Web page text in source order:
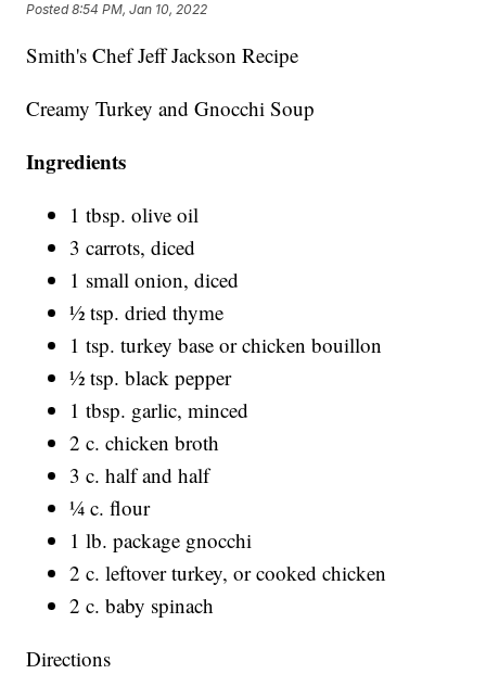
Posted8:54 PM, Jan 10, 2022
Smith's Chef Jeff Jackson Recipe
Creamy Turkey and Gnocchi Soup
Ingredients
1 tbsp. olive oil
3 carrots, diced
1 small onion, diced
½ tsp. dried thyme
1 tsp. turkey base or chicken bouillon
½ tsp. black pepper
1 tbsp. garlic, minced
2 c. chicken broth
3 c. half and half
¼ c. flour
1 lb. package gnocchi
2 c. leftover turkey, or cooked chicken
2 c. baby spinach
Directions